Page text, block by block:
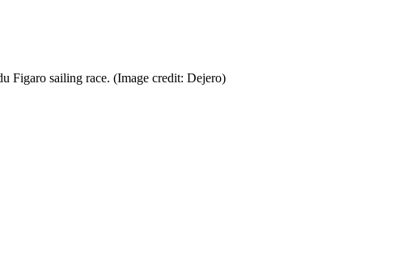
Figaro sailing race. (Image credit: Dejero)